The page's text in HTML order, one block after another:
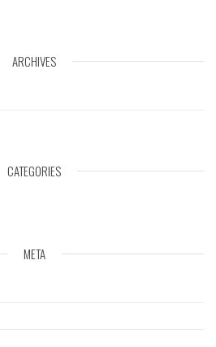
ARCHIVES
CATEGORIES
META